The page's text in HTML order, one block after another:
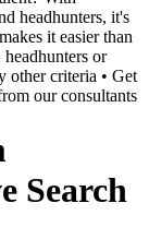
headhunters, it's
it easier than
or
other criteria • Get
our consultants
Search